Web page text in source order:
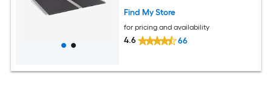
Find My Store
for pricing and availability
4.6 66